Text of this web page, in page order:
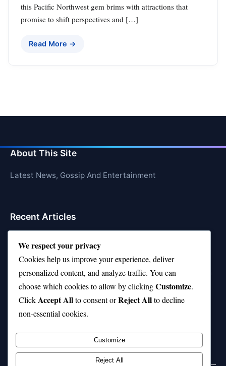
this Pacific Northwest gem brims with attractions that
promise to shift perspectives and […]
Read More →
About This Site
Latest News, Gossip And Entertainment
Recent Articles
10 on Top Haircut—Why This Style Is Trending Again
Top 10 Hardest Languages in the World to Learn
Is Rashee Rice a Top 10 Receiver This Season?
Top 10 TikTok Creators with the Most Followers
We respect your privacy
Cookies help us improve your experience, deliver
personalized content, and analyze traffic. You can
choose which cookies to allow by clickingCustomize.
ClickAccept Allto consent orReject Allto decline
non-essential cookies.
Customize
Reject All